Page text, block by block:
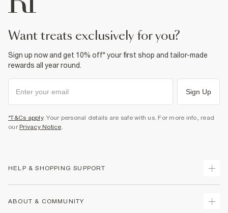
want treats exclusively for you?
Sign up now and get 10% off* your first shop and tailor-made
rewards all year round.
Sign Up
*T&Cs apply. Your personal details are safe with us. For more info, read
our Privacy Notice.
HELP & SHOPPING SUPPORT
ABOUT & COMMUNITY